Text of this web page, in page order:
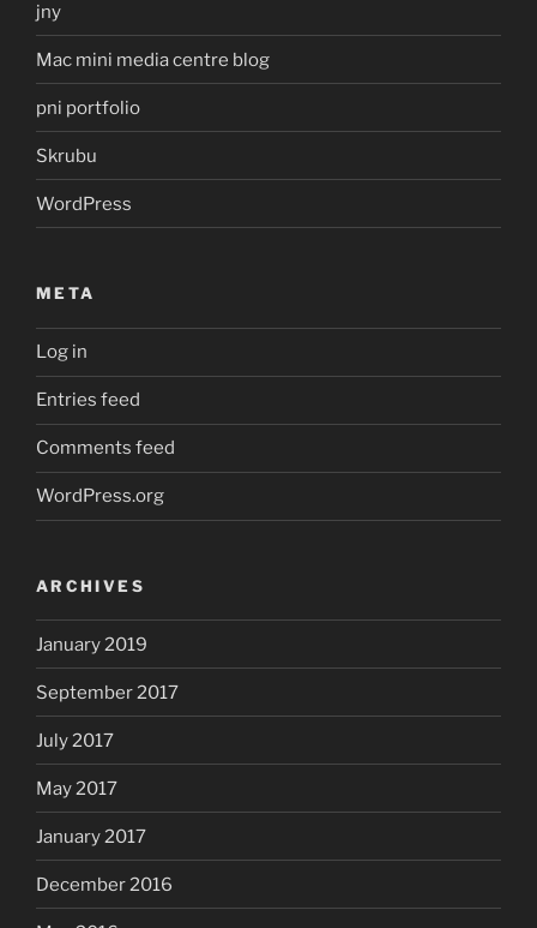
jny
Mac mini media centre blog
pni portfolio
Skrubu
WordPress
META
Log in
Entries feed
Comments feed
WordPress.org
ARCHIVES
January 2019
September 2017
July 2017
May 2017
January 2017
December 2016